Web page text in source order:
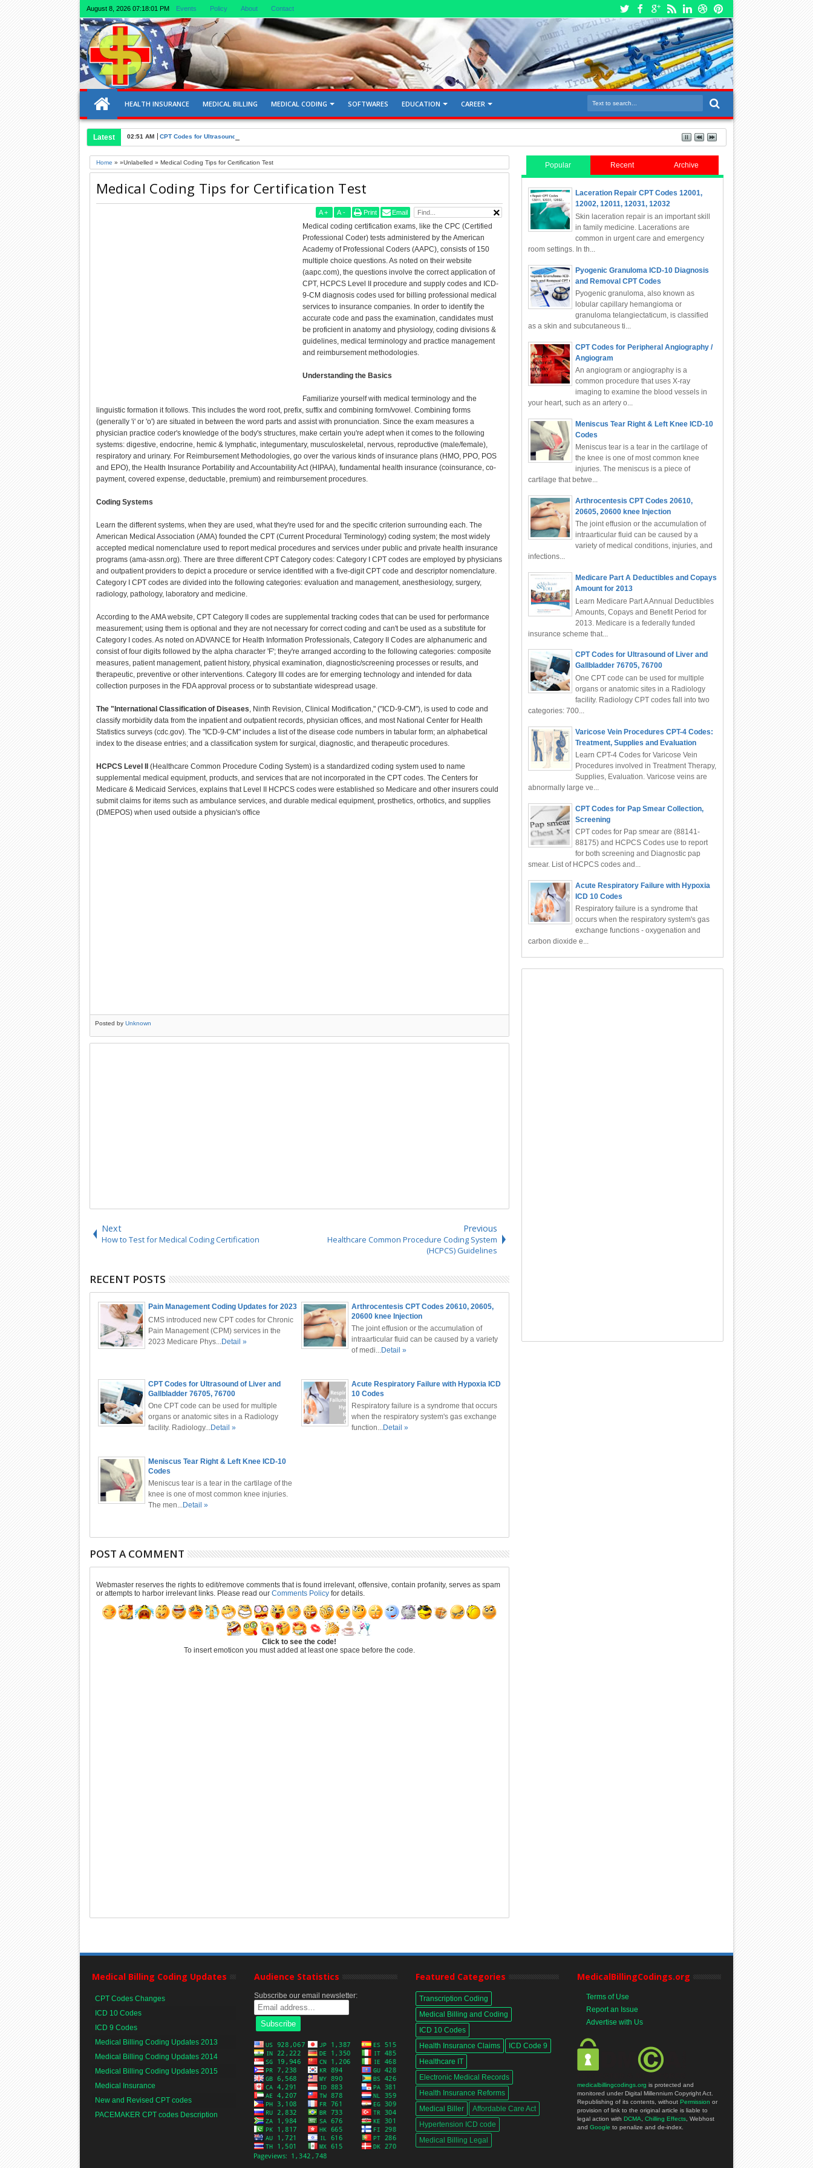
August 8, 2026 07:18:02 PM Events Policy About Contact
HEALTH INSURANCE MEDICAL BILLING MEDICAL CODING SOFTWARES EDUCATION CAREER
Latest 02:51 AM CPT Codes for Ultrasound of Liver and Gallbladder 76705, 76700
Home » »Unlabelled » Medical Coding Tips for Certification Test
Medical Coding Tips for Certification Test
A + A - Print Email
Medical coding certification exams, like the CPC (Certified
Professional Coder) tests administered by the American
Academy of Professional Coders (AAPC), consists of 150
multiple choice questions. As noted on their website
(aapc.com), the questions involve the correct application of
CPT, HCPCS Level II procedure and supply codes and ICD-
9-CM diagnosis codes used for billing professional medical
services to insurance companies. In order to identify the
accurate code and pass the examination, candidates must
be proficient in anatomy and physiology, coding divisions &
guidelines, medical terminology and practice management
and reimbursement methodologies.
Understanding the Basics
Familiarize yourself with medical terminology and the
linguistic formation it follows. This includes the word root, prefix, suffix and combining form/vowel. Combining forms
(generally 'i' or 'o') are situated in between the word parts and assist with pronunciation. Since the exam measures a
physician practice coder's knowledge of the body's structures, make certain you're adept when it comes to the following
systems: digestive, endocrine, hemic & lymphatic, integumentary, musculoskeletal, nervous, reproductive (male/female),
respiratory and urinary. For Reimbursement Methodologies, go over the various kinds of insurance plans (HMO, PPO, POS
and EPO), the Health Insurance Portability and Accountability Act (HIPAA), fundamental health insurance (coinsurance, co-
payment, covered expense, deductable, premium) and reimbursement procedures.
Coding Systems
Learn the different systems, when they are used, what they're used for and the specific criterion surrounding each. The
American Medical Association (AMA) founded the CPT (Current Procedural Terminology) coding system; the most widely
accepted medical nomenclature used to report medical procedures and services under public and private health insurance
programs (ama-assn.org). There are three different CPT Category codes: Category I CPT codes are employed by physicians
and outpatient providers to depict a procedure or service identified with a five-digit CPT code and descriptor nomenclature.
Category I CPT codes are divided into the following categories: evaluation and management, anesthesiology, surgery,
radiology, pathology, laboratory and medicine.
According to the AMA website, CPT Category II codes are supplemental tracking codes that can be used for performance
measurement; using them is optional and they are not necessary for correct coding and can't be used as a substitute for
Category I codes. As noted on ADVANCE for Health Information Professionals, Category II Codes are alphanumeric and
consist of four digits followed by the alpha character 'F'; they're arranged according to the following categories: composite
measures, patient management, patient history, physical examination, diagnostic/screening processes or results, and
therapeutic, preventive or other interventions. Category III codes are for emerging technology and intended for data
collection purposes in the FDA approval process or to substantiate widespread usage.
The "International Classification of Diseases, Ninth Revision, Clinical Modification," ("ICD-9-CM"), is used to code and
classify morbidity data from the inpatient and outpatient records, physician offices, and most National Center for Health
Statistics surveys (cdc.gov). The "ICD-9-CM" includes a list of the disease code numbers in tabular form; an alphabetical
index to the disease entries; and a classification system for surgical, diagnostic, and therapeutic procedures.
HCPCS Level II
(Healthcare Common Procedure Coding System) is a standardized coding system used to name
supplemental medical equipment, products, and services that are not incorporated in the CPT codes. The Centers for
Medicare & Medicaid Services, explains that Level II HCPCS codes were established so Medicare and other insurers could
submit claims for items such as ambulance services, and durable medical equipment, prosthetics, orthotics, and supplies
(DMEPOS) when used outside a physician's office
Posted by Unknown
Next
How to Test for Medical Coding Certification
Previous
Healthcare Common Procedure Coding System
(HCPCS) Guidelines
RECENT POSTS
Pain Management Coding Updates for 2023
CMS introduced new CPT codes for Chronic
Pain Management (CPM) services in the
2023 Medicare Phys...Detail »
Arthrocentesis CPT Codes 20610, 20605,
20600 knee Injection
The joint effusion or the accumulation of
intraarticular fluid can be caused by a variety
of medi...Detail »
CPT Codes for Ultrasound of Liver and
Gallbladder 76705, 76700
One CPT code can be used for multiple
organs or anatomic sites in a Radiology
facility. Radiology...Detail »
Acute Respiratory Failure with Hypoxia ICD
10 Codes
Respiratory failure is a syndrome that occurs
when the respiratory system's gas exchange
function...Detail »
Meniscus Tear Right & Left Knee ICD-10
Codes
Meniscus tear is a tear in the cartilage of the
knee is one of most common knee injuries.
The men...Detail »
POST A COMMENT
Webmaster reserves the rights to edit/remove comments that is found irrelevant, offensive, contain profanity, serves as spam
or attempts to harbor irrelevant links. Please read our Comments Policyfor details.
Click to see the code!
To insert emoticon you must added at least one space before the code.
Popular Recent Archive
Laceration Repair CPT Codes 12001,
12002, 12011, 12031, 12032
Skin laceration repair is an important skill
in family medicine. Lacerations are
common in urgent care and emergency
room settings. In th...
Pyogenic Granuloma ICD-10 Diagnosis
and Removal CPT Codes
Pyogenic granuloma, also known as
lobular capillary hemangioma or
granuloma telangiectaticum, is classified
as a skin and subcutaneous ti...
CPT Codes for Peripheral Angiography /
Angiogram
An angiogram or angiography is a
common procedure that uses X-ray
imaging to examine the blood vessels in
your heart, such as an artery o...
Meniscus Tear Right & Left Knee ICD-10
Codes
Meniscus tear is a tear in the cartilage of
the knee is one of most common knee
injuries. The meniscus is a piece of
cartilage that betwe...
Arthrocentesis CPT Codes 20610,
20605, 20600 knee Injection
The joint effusion or the accumulation of
intraarticular fluid can be caused by a
variety of medical conditions, injuries, and
infections...
Medicare Part A Deductibles and Copays
Amount for 2013
Learn Medicare Part A Annual Deductibles
Amounts, Copays and Benefit Period for
2013. Medicare is a federally funded
insurance scheme that...
CPT Codes for Ultrasound of Liver and
Gallbladder 76705, 76700
One CPT code can be used for multiple
organs or anatomic sites in a Radiology
facility. Radiology CPT codes fall into two
categories: 700...
Varicose Vein Procedures CPT-4 Codes:
Treatment, Supplies and Evaluation
Learn CPT-4 Codes for Varicose Vein
Procedures involved in Treatment Therapy,
Supplies, Evaluation. Varicose veins are
abnormally large ve...
CPT Codes for Pap Smear Collection,
Screening
CPT codes for Pap smear are (88141-
88175) and HCPCS Codes use to report
for both screening and Diagnostic pap
smear. List of HCPCS codes and...
Acute Respiratory Failure with Hypoxia
ICD 10 Codes
Respiratory failure is a syndrome that
occurs when the respiratory system's gas
exchange functions - oxygenation and
carbon dioxide e...
Medical Billing Coding Updates
CPT Codes Changes
ICD 10 Codes
ICD 9 Codes
Medical Billing Coding Updates 2013
Medical Billing Coding Updates 2014
Medical Billing Coding Updates 2015
Medical Insurance
New and Revised CPT codes
PACEMAKER CPT codes Description
Audience Statistics
Subscribe our email newsletter:
Featured Categories
Transcription Coding
Medical Billing and Coding
ICD 10 Codes
Health Insurance Claims
ICD Code 9
Healthcare IT
Electronic Medical Records
Health Insurance Reforms
Medical Biller
Affordable Care Act
Hypertension ICD code
Medical Billing Legal
MedicalBillingCodings.org
Terms of Use
Report an Issue
Advertise with Us
medicalbillingcodings.org is protected and
monitored under Digital Millennium Copyright Act.
Republishing of its contents, withoutPermission or
provision of link to the original article is liable to
legal action withDCMA ,Chilling Effects , Webhost
andGoogle to penalize and de-index.